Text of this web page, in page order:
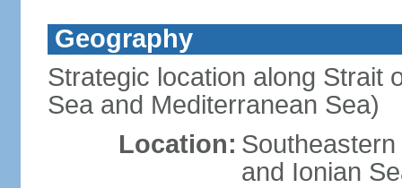
Geography
Strategic location along Strait
Sea and Mediterranean Sea)
Location:
and Ionian